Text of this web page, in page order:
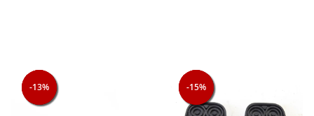
-13%
-13%
-13% -15%
-15%
-15%